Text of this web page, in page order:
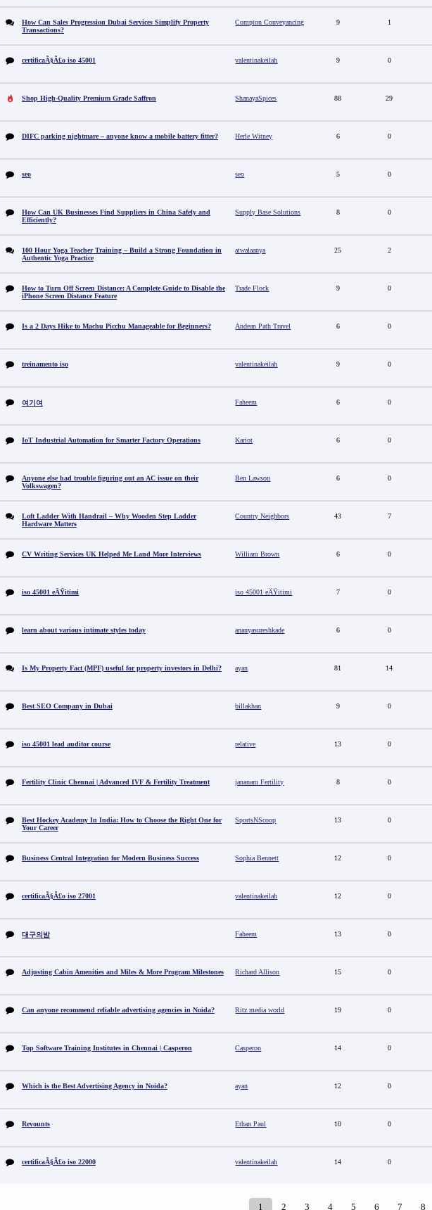
How Can Sales Progression Dubai Services Simplify Property
Transactions?
Compton Conveyancing 9 1
certificaÃ§Ã£o iso 45001 valentinakeilah 9 0
Shop High-Quality Premium Grade Saffron ShanayaSpices 88 29
DIFC parking nightmare – anyone know a mobile battery fitter? Herle Witney 6 0
seo seo 5 0
How Can UK Businesses Find Suppliers in China Safely and
Efficiently?
Supply Base Solutions 8 0
100 Hour Yoga Teacher Training – Build a Strong Foundation in
Authentic Yoga Practice
atwalaanya 25 2
How to Turn Off Screen Distance: A Complete Guide to Disable the
iPhone Screen Distance Feature
Trade Flock 9 0
Is a 2 Days Hike to Machu Picchu Manageable for Beginners? Andean Path Travel 6 0
treinamento iso valentinakeilah 9 0
여기여 Faheem 6 0
IoT Industrial Automation for Smarter Factory Operations Kariot 6 0
Anyone else had trouble figuring out an AC issue on their
Volkswagen?
Ben Lawson 6 0
Loft Ladder With Handrail – Why Wooden Step Ladder
Hardware Matters
Country Neighbors 43 7
CV Writing Services UK Helped Me Land More Interviews William Brown 6 0
iso 45001 eÄŸitimi iso 45001 eÄŸitimi 7 0
learn about various intimate styles today ananyasureshkade 6 0
Is My Property Fact (MPF) useful for property investors in Delhi? ayan 81 14
Best SEO Company in Dubai billakhan 9 0
iso 45001 lead auditor course relative 13 0
Fertility Clinic Chennai | Advanced IVF & Fertility Treatment jananam Fertility 8 0
Best Hockey Academy In India: How to Choose the Right One for
Your Career
SportsNScoop 13 0
Business Central Integration for Modern Business Success Sophia Bennett 12 0
certificaÃ§Ã£o iso 27001 valentinakeilah 12 0
대구의밤 Faheem 13 0
Adjusting Cabin Amenities and Miles & More Program Milestones Richard Allison 15 0
Can anyone recommend reliable advertising agencies in Noida? Ritz media world 19 0
Top Software Training Institutes in Chennai | Casperon Casperon 14 0
Which is the Best Advertising Agency in Noida? ayan 12 0
Revounts Ethan Paul 10 0
certificaÃ§Ã£o iso 22000 valentinakeilah 14 0
1 2 3 4 5 6 7 8